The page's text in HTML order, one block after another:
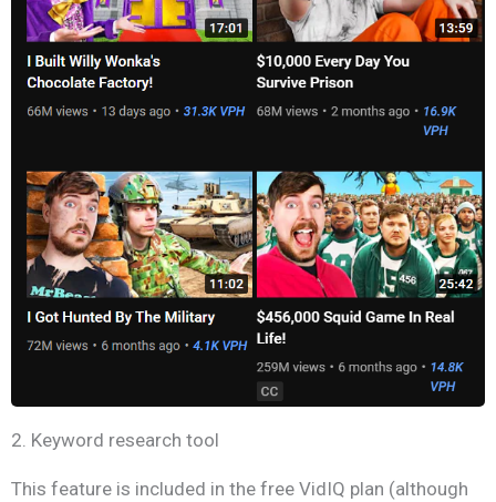
2. Keyword research tool
This feature is included in the free VidIQ plan (although